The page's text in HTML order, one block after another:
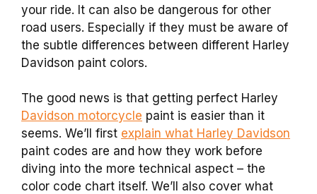
your ride. It can also be dangerous for other
road users. Especially if they must be aware of
the subtle differences between different Harley
Davidson paint colors.
The good news is that getting perfect Harley
Davidson motorcycle paint is easier than it
seems. We’ll first explain what Harley Davidson
paint codes are and how they work before
diving into the more technical aspect – the
color code chart itself. We’ll also cover what